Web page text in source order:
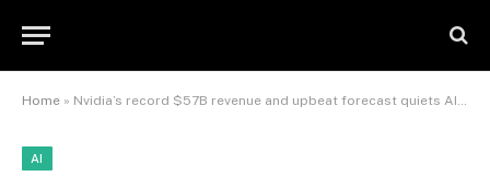
Home » Nvidia’s record $57B revenue and upbeat forecast quiets AI bubble talk
AI